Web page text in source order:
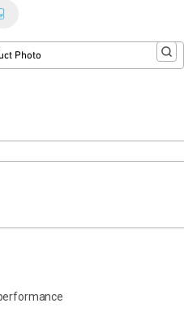
2023 (
designs:RFDA4005
for assistance.